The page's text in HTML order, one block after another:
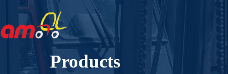
content
Products